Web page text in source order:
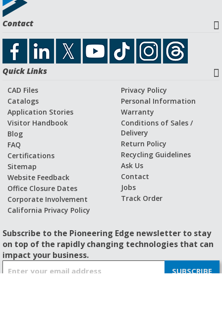
Contact
Quick Links
CAD Files
Catalogs
Application Stories
Visitor Handbook
Blog
FAQ
Certifications
Sitemap
Website Feedback
Office Closure Dates
Corporate Involvement
California Privacy Policy
Privacy Policy
Personal Information
Warranty
Conditions of Sales /
Delivery
Return Policy
Recycling Guidelines
Ask Us
Contact
Jobs
Track Order
Subscribe to the Pioneering Edge newsletter to stay
on top of the rapidly changing technologies that can
impact your business.
i
SUBSCRIBE